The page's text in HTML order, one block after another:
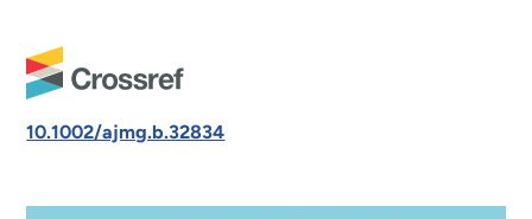
10.1002/ajmg.b.32834